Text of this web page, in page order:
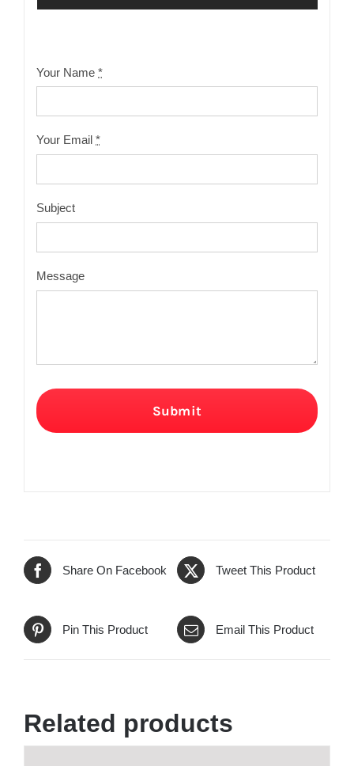
Your Name*
Your Email*
Subject
Message
Submit
Share On Facebook Tweet This Product
Pin This Product Email This Product
Related products